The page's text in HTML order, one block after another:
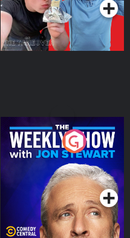
The Weekly Show with
Jon Stewart
Podcast Series